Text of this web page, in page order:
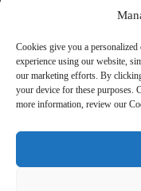
COPYRIGHT ©
Cookies give you a
experience using our website,
our marketing efforts. By
your device for these purposes.
more information, review our